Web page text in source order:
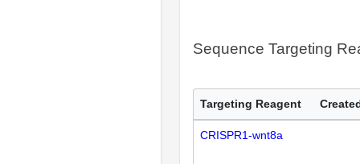
Sequence Targeting
Targeting Reagent
CRISPR1-wnt8a